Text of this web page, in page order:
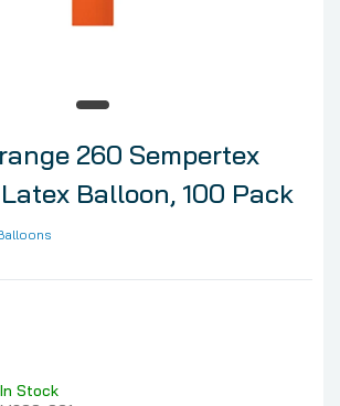
260 Sempertex
Balloon, 100 Pack
In Stock